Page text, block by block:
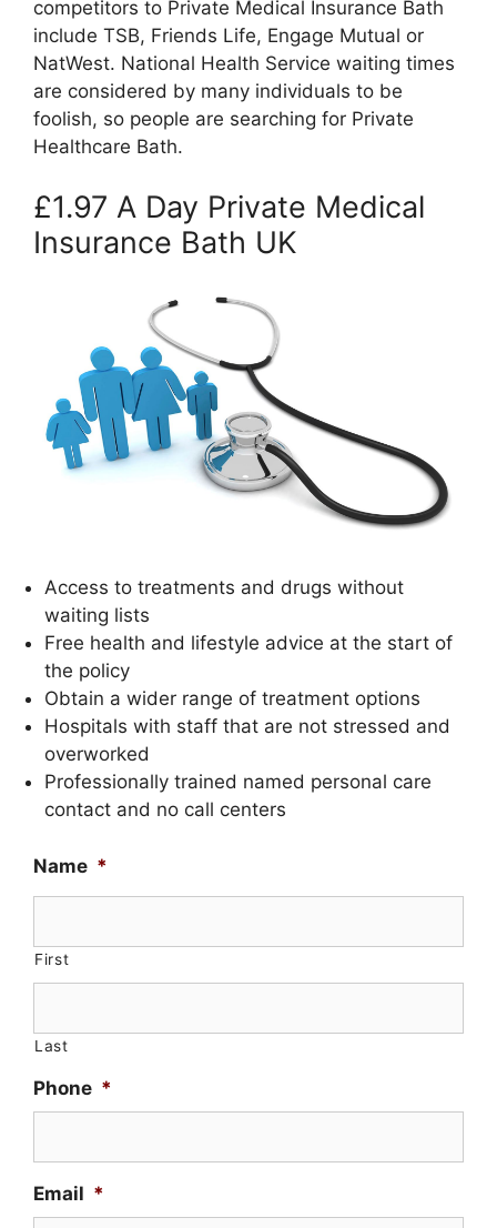
competitors to Private Medical Insurance Bath
include TSB, Friends Life, Engage Mutual or
NatWest. National Health Service waiting times
are considered by many individuals to be
foolish, so people are searching for Private
Healthcare Bath.
£1.97 A Day Private Medical
Insurance Bath UK
Access to treatments and drugs without
waiting lists
Free health and lifestyle advice at the start of
the policy
Obtain a wider range of treatment options
Hospitals with staff that are not stressed and
overworked
Professionally trained named personal care
contact and no call centers
Name *
First
Last
Phone *
Email *